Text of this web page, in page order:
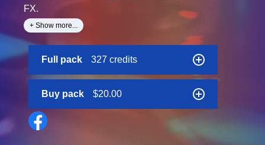
FX.
In this pack, you'll find an array of handcrafted audio
designed to maximize your workflow during your
next studio session.
Furthermore, this sample pack includes five
seductive songstarter kits, to give you that head
start.
+ Show more...
Full pack 327 credits
Buy pack $20.00